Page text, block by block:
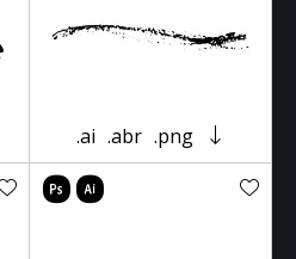
.ai .abr .png